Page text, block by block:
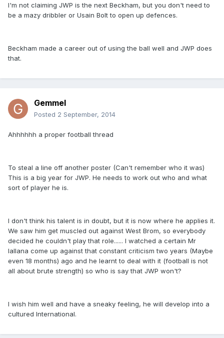
I'm not claiming JWP is the next Beckham, but you don't need to
be a mazy dribbler or Usain Bolt to open up defences.
Beckham made a career out of using the ball well and JWP does
that.
Gemmel
Posted 2 September, 2014
Ahhhhhh a proper football thread
To steal a line off another poster (Can't remember who it was)
This is a big year for JWP. He needs to work out who and what
sort of player he is.
I don't think his talent is in doubt, but it is now where he applies it.
We saw him get muscled out against West Brom, so everybody
decided he couldn't play that role...... I watched a certain Mr
lallana come up against that constant criticism two years (Maybe
even 18 months) ago and he learnt to deal with it (football is not
all about brute strength) so who is say that JWP won't?
I wish him well and have a sneaky feeling, he will develop into a
cultured International.